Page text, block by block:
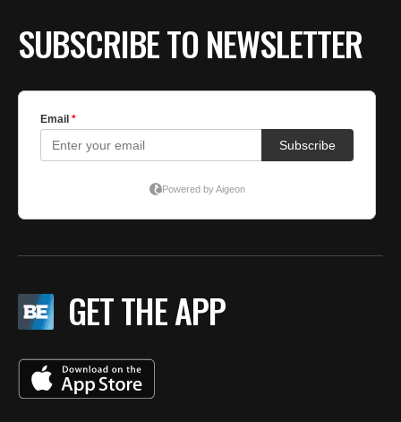
SUBSCRIBE TO NEWSLETTER
GET THE APP